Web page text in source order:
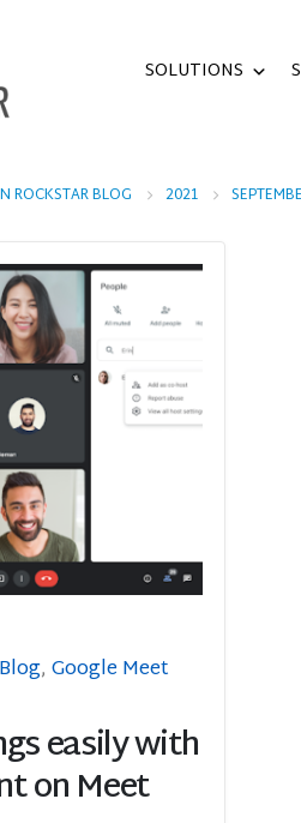
SOLUTIONS
ROCKSTAR BLOG 2021
Blog,Google Meet
easily with
on Meet